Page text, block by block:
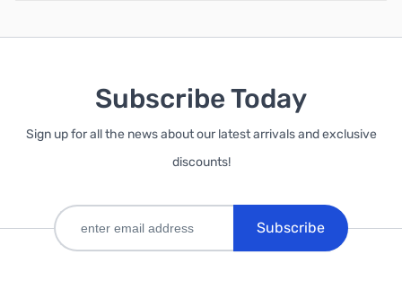
Subscribe Today
Sign up for all the news about our latest arrivals and exclusive
discounts!
Subscribe